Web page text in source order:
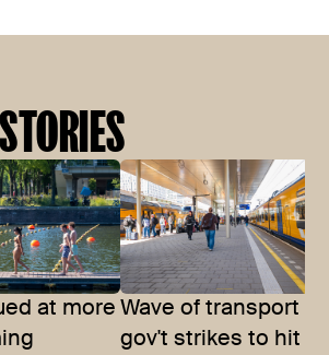
at more Wave of transport
gov't strikes to hit